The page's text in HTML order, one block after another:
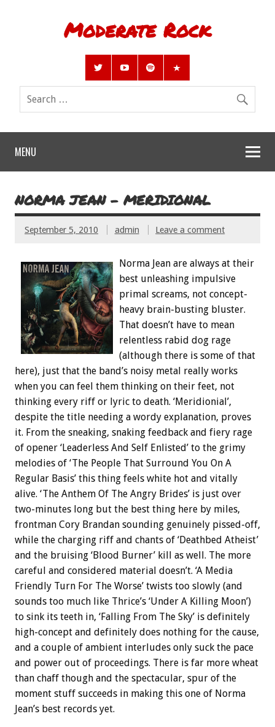
Moderate Rock
MENU
NORMA JEAN – MERIDIONAL
September 5, 2010 admin Leave a comment
Norma Jean are always at their
best unleashing impulsive
primal screams, not concept-
heavy brain-busting bluster.
That doesn’t have to mean
relentless rabid dog rage
(although there is some of that
here), just that the band’s noisy metal really works
when you can feel them thinking on their feet, not
thinking every riff or lyric to death. ‘Meridionial’,
despite the title needing a wordy explanation, proves
it. From the sneaking, snaking feedback and fiery rage
of opener ‘Leaderless And Self Enlisted’ to the grimy
melodies of ‘The People That Surround You On A
Regular Basis’ this thing feels white hot and vitally
alive. ‘The Anthem Of The Angry Brides’ is just over
two-minutes long but the best thing here by miles,
frontman Cory Brandan sounding genuinely pissed-off,
while the charging riff and chants of ‘Deathbed Atheist’
and the bruising ‘Blood Burner’ kill as well. The more
careful and considered material doesn’t. ‘A Media
Friendly Turn For The Worse’ twists too slowly (and
sounds too much like Thrice’s ‘Under A Killing Moon’)
to sink its teeth in, ‘Falling From The Sky’ is definitely
high-concept and definitely does nothing for the cause,
and a couple of ambient interludes only suck the pace
and power out of proceedings. There is far more wheat
than chaff though and the spectacular, spur of the
moment stuff succeeds in making this one of Norma
Jean’s best records yet.